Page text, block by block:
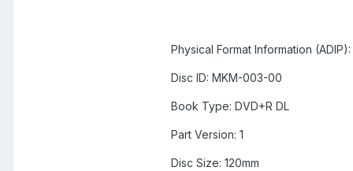
Physical Format Information (ADIP):
Disc ID: MKM-003-00
Book Type: DVD+R DL
Part Version: 1
Disc Size: 120mm